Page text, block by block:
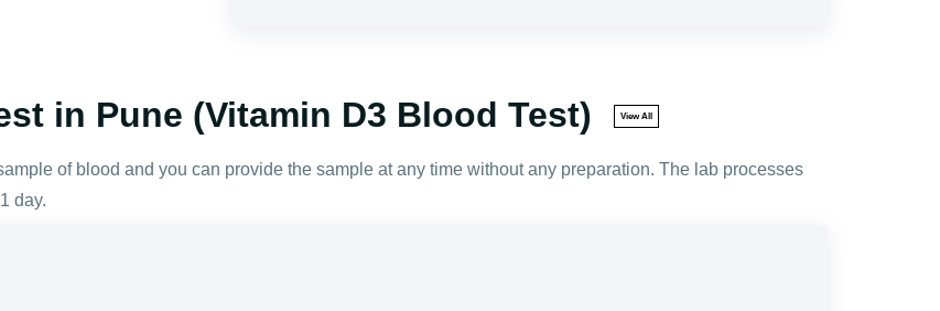
in Pune (Vitamin D3 Blood Test) View All
of blood and you can provide the sample at any time without any preparation. The lab processes
day.